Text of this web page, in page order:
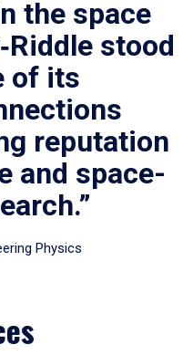
the space
stood
of its
reputation
and space-
Physics